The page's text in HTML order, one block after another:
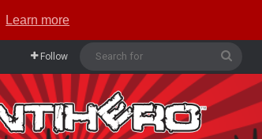
Learn more
Follow
for